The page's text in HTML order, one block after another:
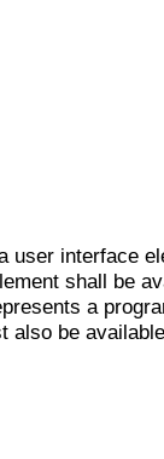
user interface
shall be
a
also be